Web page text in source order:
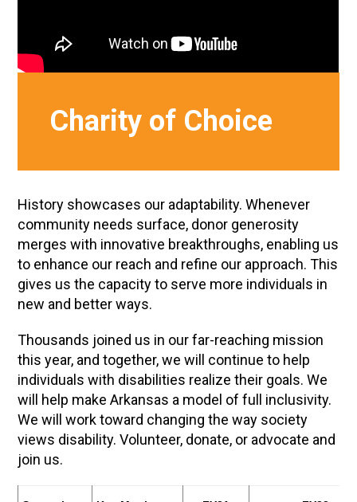
Charity of Choice
History showcases our adaptability. Whenever
community needs surface, donor generosity
merges with innovative breakthroughs, enabling us
to enhance our reach and refine our approach. This
gives us the capacity to serve more individuals in
new and better ways.
Thousands joined us in our far-reaching mission
this year, and together, we will continue to help
individuals with disabilities realize their goals. We
will help make Arkansas a model of full inclusivity.
We will work toward changing the way society
views disability. Volunteer, donate, or advocate and
join us.